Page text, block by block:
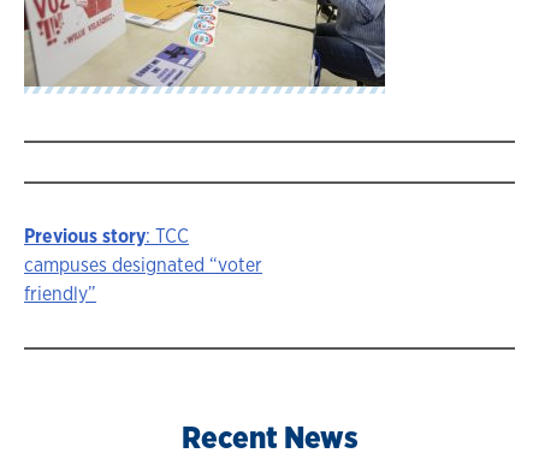
Story
navigation
Previous story: TCC
campuses designated “voter
friendly”
Recent News